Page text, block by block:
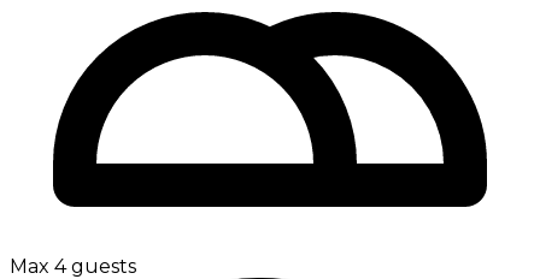
Max 4 guests